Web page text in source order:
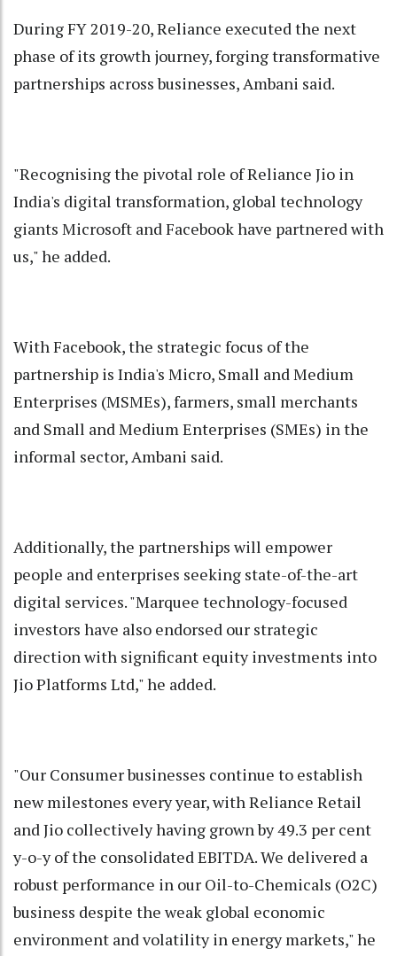
During FY 2019-20, Reliance executed the next
phase of its growth journey, forging transformative
partnerships across businesses, Ambani said.
"Recognising the pivotal role of Reliance Jio in
India's digital transformation, global technology
giants Microsoft and Facebook have partnered with
us," he added.
With Facebook, the strategic focus of the
partnership is India's Micro, Small and Medium
Enterprises (MSMEs), farmers, small merchants
and Small and Medium Enterprises (SMEs) in the
informal sector, Ambani said.
Additionally, the partnerships will empower
people and enterprises seeking state-of-the-art
digital services. "Marquee technology-focused
investors have also endorsed our strategic
direction with significant equity investments into
Jio Platforms Ltd," he added.
"Our Consumer businesses continue to establish
new milestones every year, with Reliance Retail
and Jio collectively having grown by 49.3 per cent
y-o-y of the consolidated EBITDA. We delivered a
robust performance in our Oil-to-Chemicals (O2C)
business despite the weak global economic
environment and volatility in energy markets," he